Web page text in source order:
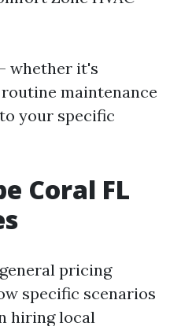
whether it's
maintenance
your specific
Coral FL
pricing
specific scenarios
hiring local